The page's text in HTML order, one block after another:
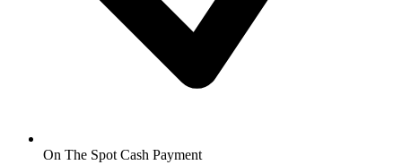
On The Spot Cash Payment